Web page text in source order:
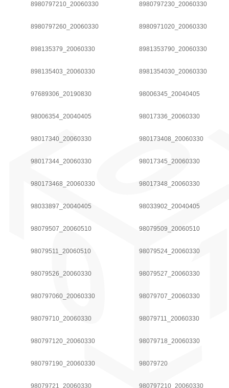
8980797210_20060330 8980797230_20060330
8980797260_20060330 8980971020_20060330
898135379_20060330 8981353790_20060330
898135403_20060330 8981354030_20060330
97689306_20190830 98006345_20040405
98006354_20040405 98017336_20060330
98017340_20060330 980173408_20060330
98017344_20060330 98017345_20060330
980173468_20060330 98017348_20060330
98033897_20040405 98033902_20040405
98079507_20060510 98079509_20060510
98079511_20060510 98079524_20060330
98079526_20060330 98079527_20060330
980797060_20060330 98079707_20060330
98079710_20060330 98079711_20060330
980797120_20060330 98079718_20060330
980797190_20060330 98079720
98079721_20060330 980797210_20060330